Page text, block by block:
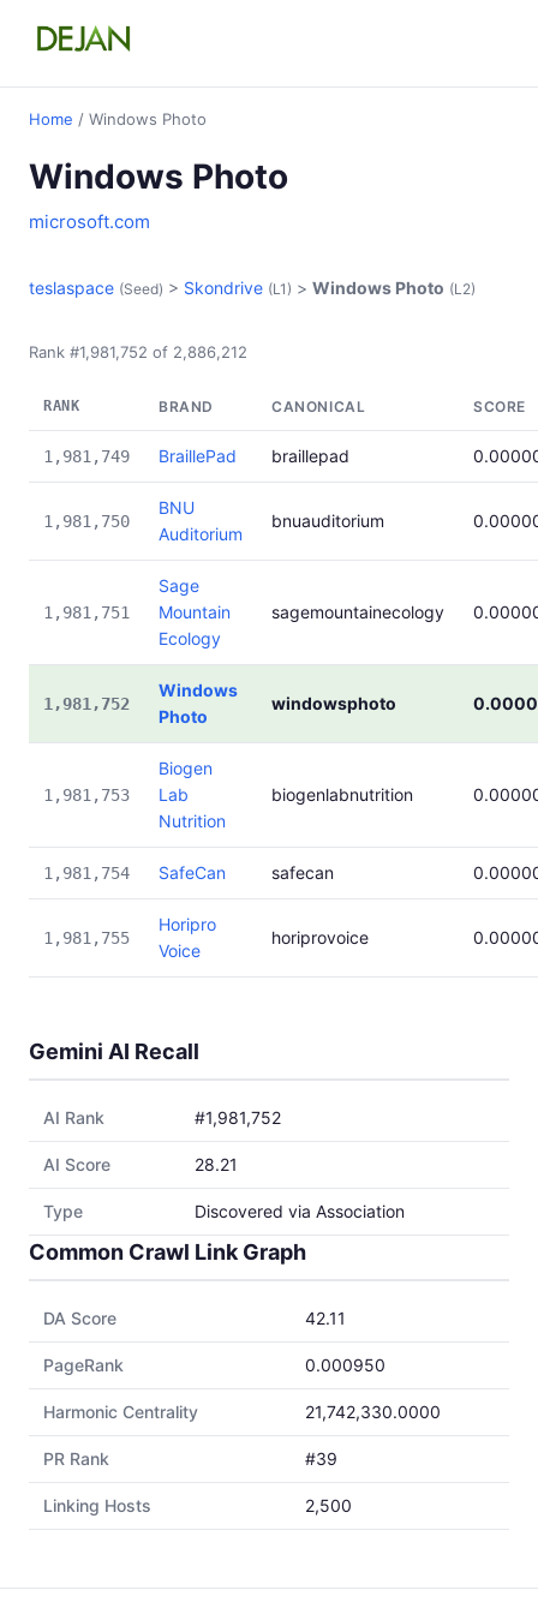
Home / Windows Photo
Windows Photo
microsoft.com
teslaspace (Seed) > Skondrive (L1) > Windows Photo (L2)
Rank #1,981,752 of 2,886,212
RANK BRAND CANONICAL SCORE
1,981,749 BraillePad braillepad
1,981,750
BNU
Auditorium
bnuauditorium
1,981,751
Sage
Mountain
Ecology
sagemountainecology
1,981,752
Windows
Photo
windowsphoto
1,981,753
Biogen
Lab
Nutrition
biogenlabnutrition
1,981,754 SafeCan safecan
1,981,755
Horipro
Voice
horiprovoice
Gemini AI Recall
AI Rank #1,981,752
AI Score 28.21
Type Discovered via Association
Common Crawl Link Graph
DA Score 42.11
PageRank 0.000950
Harmonic Centrality 21,742,330.0000
PR Rank #39
Linking Hosts 2,500